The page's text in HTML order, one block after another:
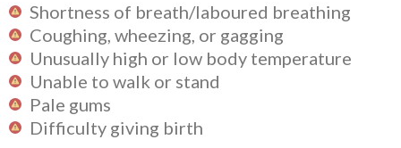
Shortness of breath/laboured breathing
Coughing, wheezing, or gagging
Unusually high or low body temperature
Unable to walk or stand
Pale gums
Difficulty giving birth